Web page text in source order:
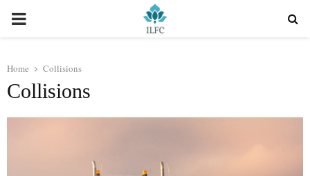
PRIMARY
Home Collisions
Collisions